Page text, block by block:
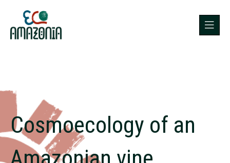
Cosmoecology of an